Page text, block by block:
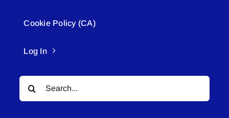
Cookie Policy (CA)
Log In
Search
for: